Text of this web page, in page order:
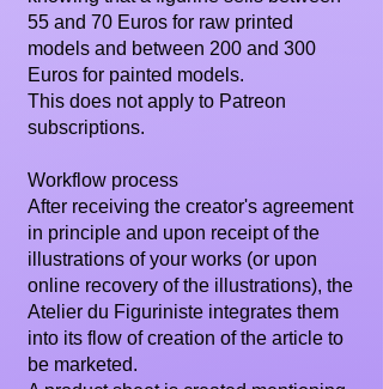
55 and 70 Euros for raw printed
models and between 200 and 300
Euros for painted models.
This does not apply to Patreon
subscriptions.
Workflow process
After receiving the creator's agreement
in principle and upon receipt of the
illustrations of your works (or upon
online recovery of the illustrations), the
Atelier du Figuriniste integrates them
into its flow of creation of the article to
be marketed.